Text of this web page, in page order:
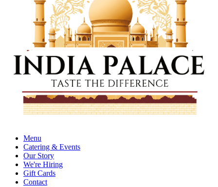
Menu
Catering & Events
Our Story
We're Hiring
Gift Cards
Contact